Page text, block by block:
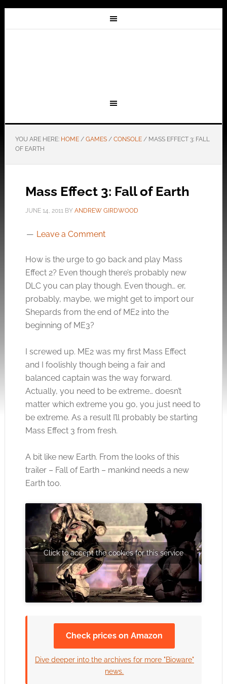
YOU ARE HERE: HOME / GAMES / CONSOLE /MASS EFFECT 3: FALL
OF EARTH
Mass Effect 3: Fall of Earth
JUNE 14, 2011BY ANDREW GIRDWOOD
Leave a Comment
How is the urge to go back and play Mass
Effect 2? Even though there’s probably new
DLC you can play though. Even though… er,
probably, maybe, we might get to import our
Shepards from the end of ME2 into the
beginning of ME3?
I screwed up. ME2 was my first Mass Effect
and I foolishly though being a fair and
balanced captain was the way forward.
Actually, you need to be extreme… doesn’t
matter which extreme you go, you just need to
be extreme. As a result I’ll probably be starting
Mass Effect 3 from fresh.
A bit like new Earth. From the looks of this
trailer – Fall of Earth – mankind needs a new
Earth too.
Click to accept the cookies for this service
Check prices on Amazon
Dive deeper into the archives for more "Bioware"
news.